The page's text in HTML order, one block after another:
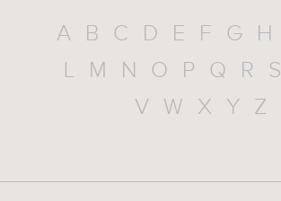
A B C D E F G H
L
M N O P Q R S
V
W X Y Z